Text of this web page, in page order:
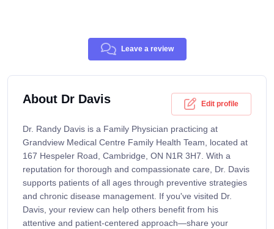
Leave a review
About Dr Davis Edit profile
Dr. Randy Davis is a Family Physician practicing at
Grandview Medical Centre Family Health Team, located at
167 Hespeler Road, Cambridge, ON N1R 3H7. With a
reputation for thorough and compassionate care, Dr. Davis
supports patients of all ages through preventive strategies
and chronic disease management. If you've visited Dr.
Davis, your review can help others benefit from his
attentive and patient-centered approach—share your